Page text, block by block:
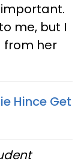
me, but I
from her
Hince Get